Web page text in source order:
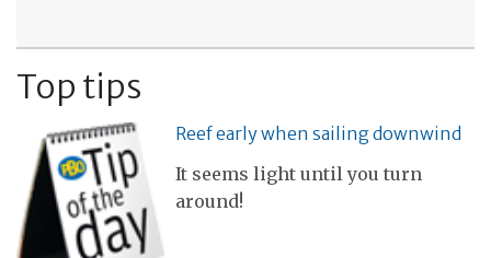
Top tips
Reef early when sailing downwind
It seems light until you turn
around!